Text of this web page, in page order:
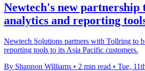
Newtech's new partnership
analytics and reporting
Newtech Solutions partners with Tollring to
reporting tools to its Asia Pacific customers.
By Shannon Williams • 2 min read • Tue,